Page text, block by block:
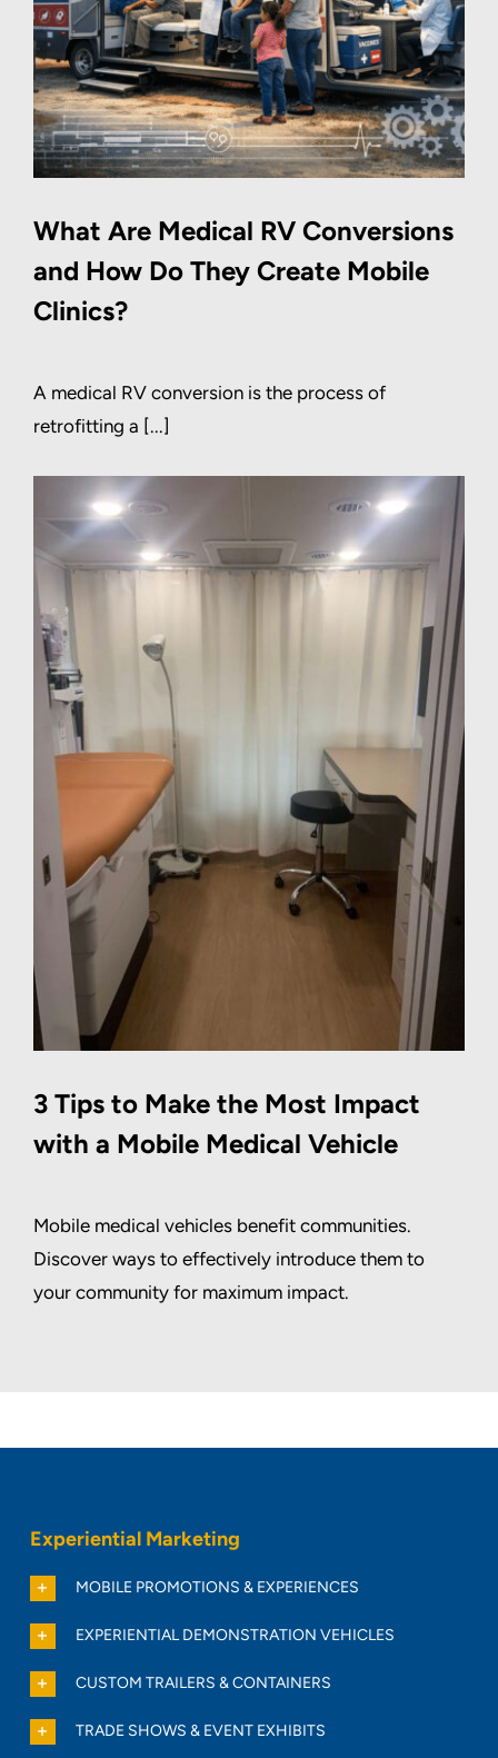
What Are Medical RV Conversions
and How Do They Create Mobile
Clinics?
A medical RV conversion is the process of
retrofitting a [...]
3 Tips to Make the Most Impact
with a Mobile Medical Vehicle
Mobile medical vehicles benefit communities.
Discover ways to effectively introduce them to
your community for maximum impact.
Experiential Marketing
MOBILE PROMOTIONS & EXPERIENCES
EXPERIENTIAL DEMONSTRATION VEHICLES
CUSTOM TRAILERS & CONTAINERS
TRADE SHOWS & EVENT EXHIBITS